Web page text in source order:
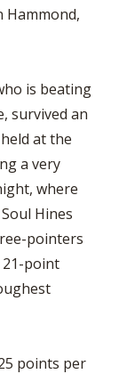
Hammond,
is beating
survived an
at the
a very
where
Hines
pointers
point
points per